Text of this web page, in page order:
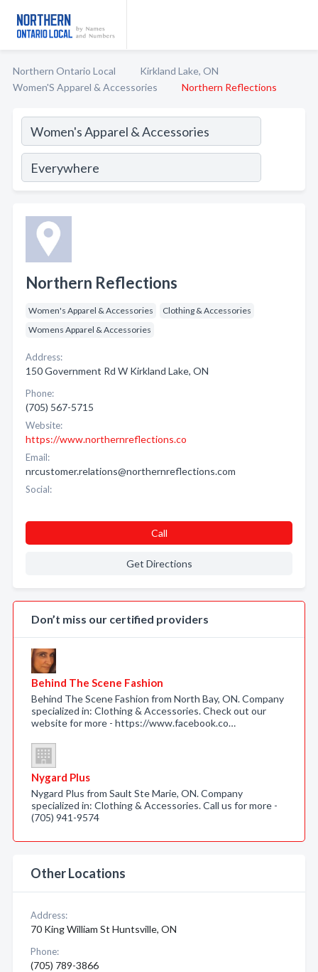
Northern Ontario Local
Kirkland Lake, ON
Women'S Apparel & Accessories
Northern Reflections
Northern Reflections
Women's Apparel & Accessories
Clothing & Accessories
Womens Apparel & Accessories
Address:
150 Government Rd W Kirkland Lake, ON
Phone:
(705) 567-5715
Website:
https://www.northernreflections.co
Email:
nrcustomer.relations@northernreflections.com
Social:
Call
Get Directions
Don’t miss our certified providers
Behind The Scene Fashion
Behind The Scene Fashion from North Bay, ON. Company
specialized in: Clothing & Accessories. Check out our
website for more - https://www.facebook.co…
Nygard Plus
Nygard Plus from Sault Ste Marie, ON. Company
specialized in: Clothing & Accessories. Call us for more -
(705) 941-9574
Other Locations
Address:
70 King William St Huntsville, ON
Phone:
(705) 789-3866